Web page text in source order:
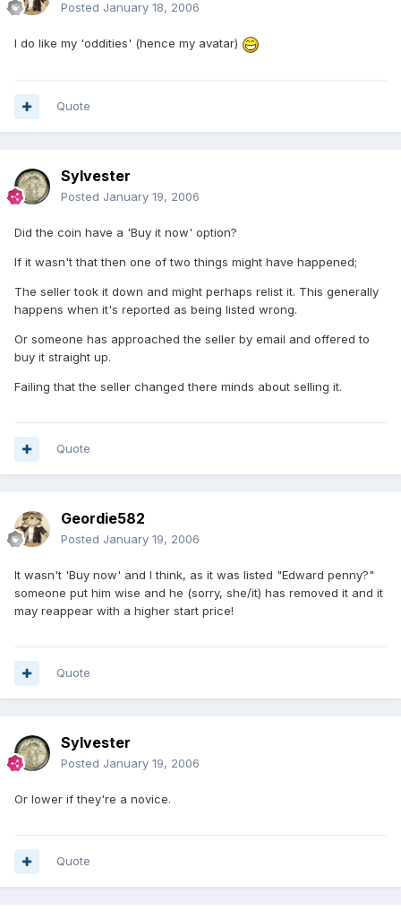
Posted January 18, 2006
I do like my 'oddities' (hence my avatar)
Quote
Sylvester
Posted January 19, 2006
Did the coin have a 'Buy it now' option?
If it wasn't that then one of two things might have happened;
The seller took it down and might perhaps relist it. This generally
happens when it's reported as being listed wrong.
Or someone has approached the seller by email and offered to
buy it straight up.
Failing that the seller changed there minds about selling it.
Quote
Geordie582
Posted January 19, 2006
It wasn't 'Buy now' and I think, as it was listed "Edward penny?"
someone put him wise and he (sorry, she/it) has removed it and it
may reappear with a higher start price!
Quote
Sylvester
Posted January 19, 2006
Or lower if they're a novice.
Quote